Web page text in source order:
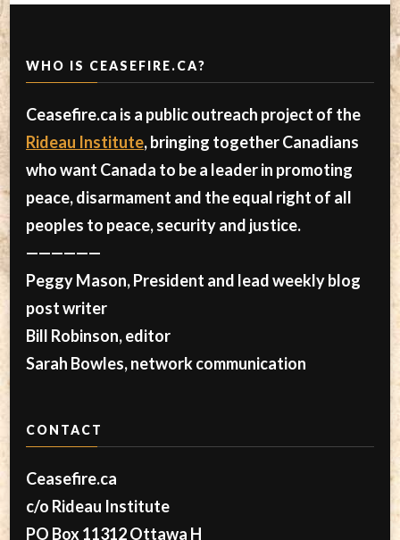
WHO IS CEASEFIRE.CA?
Ceasefire.ca is a public outreach project of the
Rideau Institute, bringing together Canadians
who want Canada to be a leader in promoting
peace, disarmament and the equal right of all
peoples to peace, security and justice.
——————
Peggy Mason, President and lead weekly blog
post writer
Bill Robinson, editor
Sarah Bowles, network communication
CONTACT
Ceasefire.ca
c/o Rideau Institute
PO Box 11312 Ottawa H